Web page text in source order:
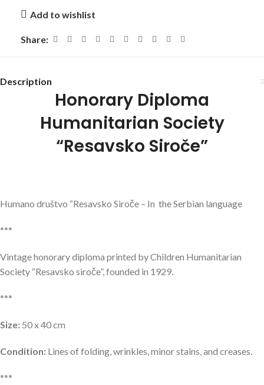
Add to wishlist
Share:
Description
Honorary Diploma
Humanitarian Society
“Resavsko Siroče”
Humano društvo “Resavsko Siroče – In the Serbian language
***
Vintage honorary diploma printed by Children Humanitarian
Society “Resavsko siroče”, founded in 1929.
***
Size: 50 x 40 cm
Condition: Lines of folding, wrinkles, minor stains, and creases.
***